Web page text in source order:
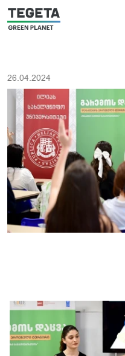
26.04.2024